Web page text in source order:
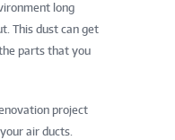
long
This dust can get
parts that you
project
air ducts.